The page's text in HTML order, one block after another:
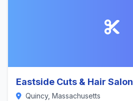
Eastside Cuts & Hair Salon
Quincy, Massachusetts